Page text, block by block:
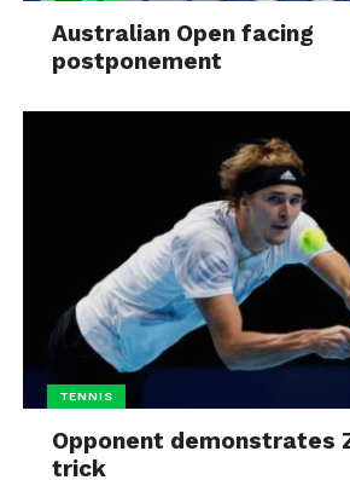
Australian Open facing
postponement
TENNIS
Opponent demonstrates
trick